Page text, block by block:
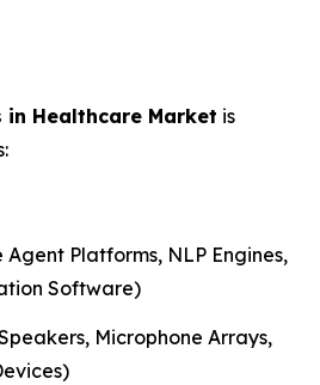
in Healthcare Market is
Platforms, NLP Engines,
Software)
Microphone Arrays,